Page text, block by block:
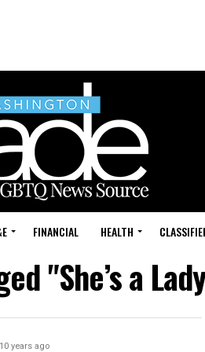
FINANCIAL HEALTH
"She’s a
10 years ago